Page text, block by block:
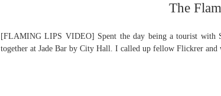
The
[FLAMING LIPS VIDEO] Spent the day being a tourist with
together at Jade Bar by City Hall. I called up fellow Flickrer